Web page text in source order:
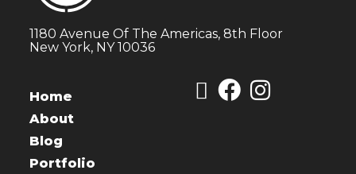
1180 Avenue Of The Americas, 8th Floor
New York, NY 10036
Home
About
Blog
Portfolio